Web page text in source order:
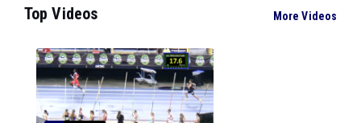
Top Videos More Videos